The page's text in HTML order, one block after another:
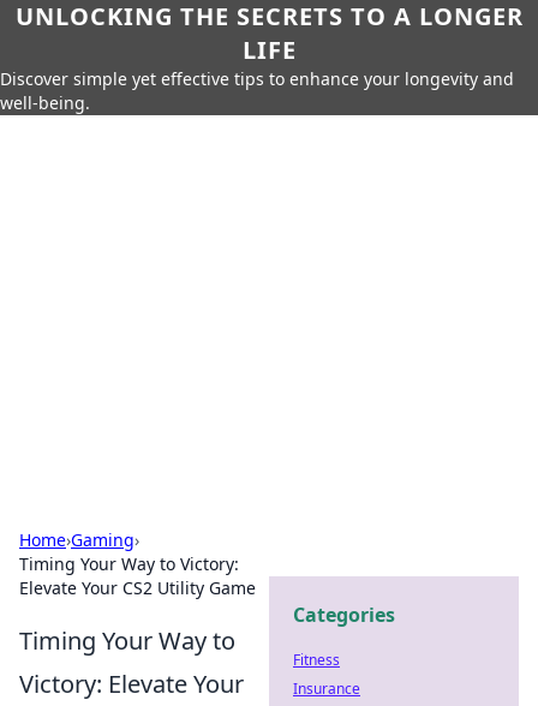
UNLOCKING THE SECRETS TO A LONGER
LIFE
Discover simple yet effective tips to enhance your longevity and
well-being.
Home›Gaming›
Timing Your Way to Victory:
Elevate Your CS2 Utility Game
Timing Your Way to
Victory: Elevate Your
Categories
Fitness
Insurance